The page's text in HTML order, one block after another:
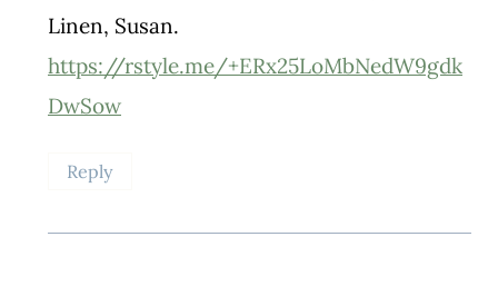
Linen, Susan.
https://rstyle.me/+ERx25LoMbNedW9gdk
DwSow
Reply